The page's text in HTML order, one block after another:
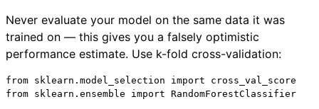
Never evaluate your model on the same data it was
trained on — this gives you a falsely optimistic
performance estimate. Use k-fold cross-validation:
from sklearn.model_selection import cross_val_score
from sklearn.ensemble import RandomForestClassifier